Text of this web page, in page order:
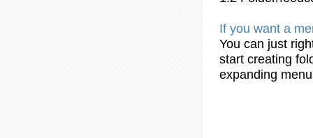
If you want a
You can just
start creating
expanding